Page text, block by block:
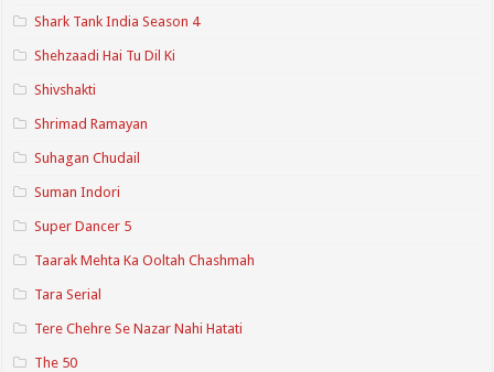
Shark Tank India Season 4
Shehzaadi Hai Tu Dil Ki
Shivshakti
Shrimad Ramayan
Suhagan Chudail
Suman Indori
Super Dancer 5
Taarak Mehta Ka Ooltah Chashmah
Tara Serial
Tere Chehre Se Nazar Nahi Hatati
The 50